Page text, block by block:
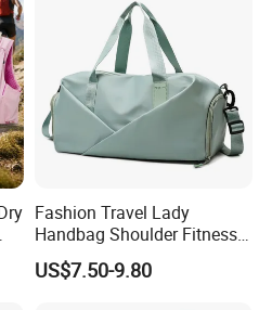
Fashion Travel Lady
Handbag Shoulder Fitness
Large Durable Waterproof
Gym Sport Duffel Women
US$7.50-9.80